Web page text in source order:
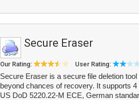
Secure Eraser
Our Rating: User Rating:
Secure Eraser is a secure file deletion
beyond chances of recovery. It supports
US DoD 5220.22-M ECE, German